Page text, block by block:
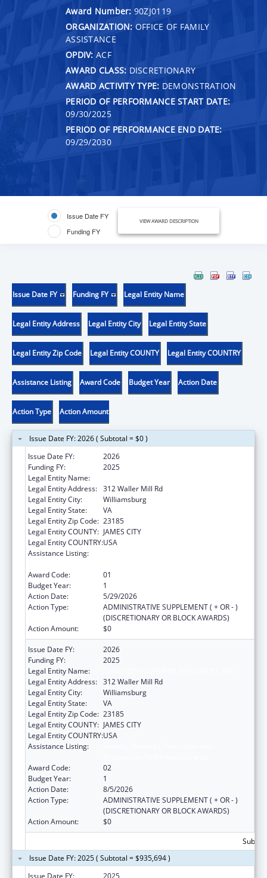
Award Number: 90ZJ0119
ORGANIZATION: OFFICE OF FAMILY
ASSISTANCE
OPDIV: ACF
AWARD CLASS: DISCRETIONARY
AWARD ACTIVITY TYPE: DEMONSTRATION
PERIOD OF PERFORMANCE START DATE:
09/30/2025
PERIOD OF PERFORMANCE END DATE:
09/29/2030
Issue Date FY
Funding FY
VIEW AWARD DESCRIPTION
Issue Date FY Funding FY Legal Entity Name
Legal Entity Address Legal Entity City Legal Entity State
Legal Entity Zip Code Legal Entity COUNTY Legal Entity COUNTRY
Assistance Listing Award Code Budget Year Action Date
Action Type Action Amount
Issue Date FY: 2026 ( Subtotal = $0 )
Issue Date FY:
2026
Funding FY:
2025
Legal Entity Name:
Legal Entity Address: 312 Waller Mill Rd
Legal Entity City:
Williamsburg
Legal Entity State:
VA
Legal Entity Zip Code: 23185
Legal Entity COUNTY: JAMES CITY
Legal Entity COUNTRY:USA
Assistance Listing:
Award Code:
01
Budget Year:
1
Action Date:
5/29/2026
Action Type:
ADMINISTRATIVE SUPPLEMENT ( + OR - )
(DISCRETIONARY OR BLOCK AWARDS)
Action Amount:
$0
Issue Date FY:
2026
Funding FY:
2025
Legal Entity Name:
Legal Entity Address: 312 Waller Mill Rd
Legal Entity City:
Williamsburg
Legal Entity State:
VA
Legal Entity Zip Code: 23185
Legal Entity COUNTY: JAMES CITY
Legal Entity COUNTRY:USA
Assistance Listing:
Award Code:
02
Budget Year:
1
Action Date:
8/5/2026
Action Type:
ADMINISTRATIVE SUPPLEMENT ( + OR - )
(DISCRETIONARY OR BLOCK AWARDS)
Action Amount:
$0
Issue Date FY: 2025 ( Subtotal = $935,694 )
Issue Date FY:
2025